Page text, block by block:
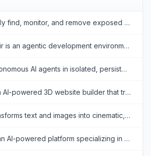
Automatically find, monitor, and remove exposed personal data across the open web, data brokers, and dark web.
JetBrains Air is an agentic development environment that allows developers to run, manage, and orchestrate multiple AI coding agents concurrently.
Deploy autonomous AI agents in isolated, persistent microVMs instantly. Termo AI transforms standard Python scripts into highly secure, production-ready serverless HTTP servers.
Draftly is an AI-powered 3D website builder that transforms text prompts into cinematic, scroll-driven interactive experiences without requiring coding or design skills.
Kling AI transforms text and images into cinematic, photorealistic videos, slashing production costs and accelerating creative workflows for content creators and enterprise studios.
Summrs is an AI-powered platform specializing in the creation of realistic digital avatars, personalized image generation, and cinematic video content.